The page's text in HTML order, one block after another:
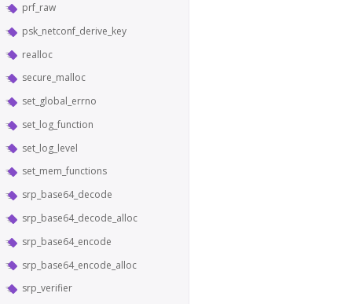
prf_raw
psk_netconf_derive_key
realloc
secure_malloc
set_global_errno
set_log_function
set_log_level
set_mem_functions
srp_base64_decode
srp_base64_decode_alloc
srp_base64_encode
srp_base64_encode_alloc
srp_verifier